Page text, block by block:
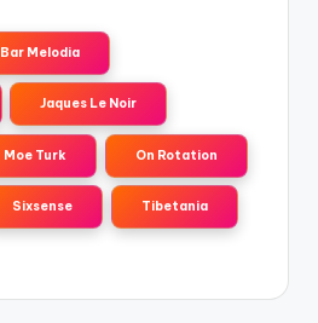
Bar Melodia
Jaques Le Noir
Moe Turk On Rotation
Sixsense Tibetania